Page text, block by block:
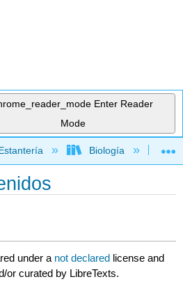
Enter Reader
Mode
jerarquía global
Biología
under a not declared license and
or curated by LibreTexts.